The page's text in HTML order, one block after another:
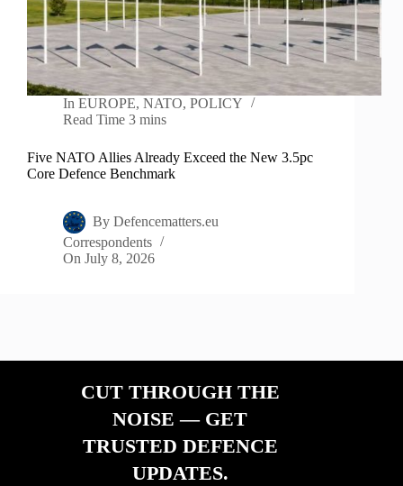
In EUROPE,NATO,POLICY
Read Time 3 mins
Five NATO Allies Already Exceed the New 3.5pc
Core Defence Benchmark
By Defencematters.eu
Correspondents
On July 8, 2026
CUT THROUGH THE
NOISE — GET
TRUSTED DEFENCE
UPDATES.